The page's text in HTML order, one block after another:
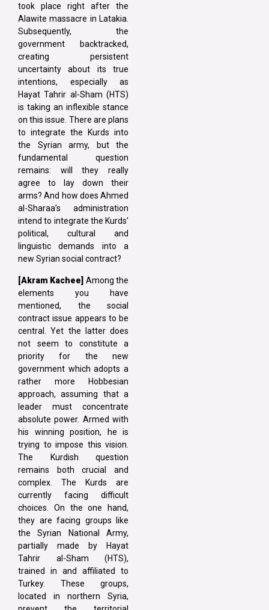
took place right after the
Alawite massacre in Latakia.
Subsequently, the
government backtracked,
creating persistent
uncertainty about its true
intentions, especially as
Hayat Tahrir al-Sham (HTS)
is taking an inflexible stance
on this issue. There are plans
to integrate the Kurds into
the Syrian army, but the
fundamental question
remains: will they really
agree to lay down their
arms? And how does Ahmed
al-Sharaa’s administration
intend to integrate the Kurds’
political, cultural and
linguistic demands into a
new Syrian social contract?
[Akram Kachee] Among the
elements you have
mentioned, the social
contract issue appears to be
central. Yet the latter does
not seem to constitute a
priority for the new
government which adopts a
rather more Hobbesian
approach, assuming that a
leader must concentrate
absolute power. Armed with
his winning position, he is
trying to impose this vision.
The Kurdish question
remains both crucial and
complex. The Kurds are
currently facing difficult
choices. On the one hand,
they are facing groups like
the Syrian National Army,
partially made by Hayat
Tahrir al-Sham (HTS),
trained in and affiliated to
Turkey. These groups,
located in northern Syria,